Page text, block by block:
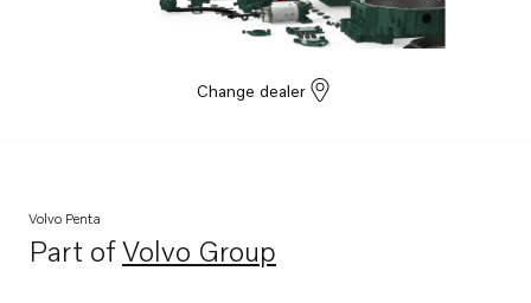
Change dealer
Volvo Penta
Part ofVolvo Group
Opens in a new tab